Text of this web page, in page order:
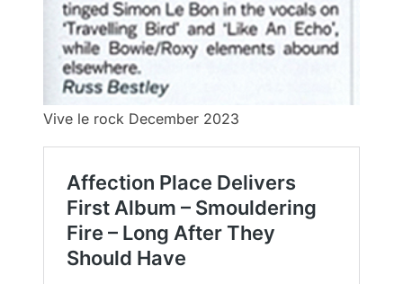
Vive le rock December 2023